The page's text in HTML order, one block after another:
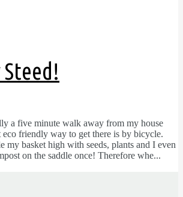
a five minute walk away from my house
eco friendly way to get there is by bicycle.
my basket high with seeds, plants and I even
on the saddle once! Therefore whe...